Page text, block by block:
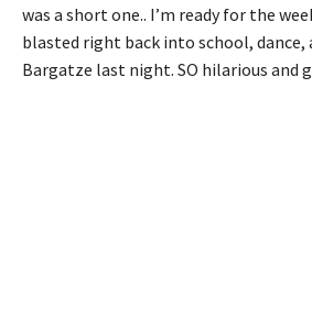
was a short one.. I’m ready for the
blasted right back into school, dance,
Bargatze last night. SO hilarious and